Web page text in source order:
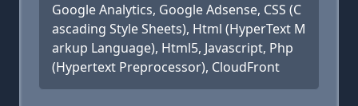
Google Analytics, Google Adsense, CSS (C
ascading Style Sheets), Html (HyperText M
arkup Language), Html5, Javascript, Php
(Hypertext Preprocessor), CloudFront